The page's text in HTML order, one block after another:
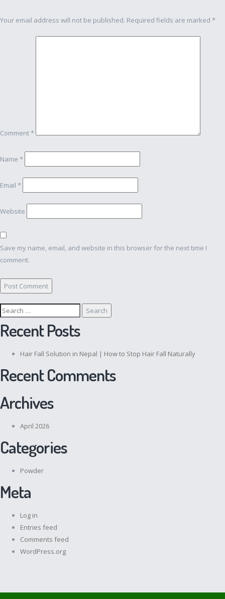
Your email address will not be published. Required fields are marked *
Comment*
Name *
Email *
Website
Save my name, email, and website in this browser for the next time I
comment.
Search
for:
Recent Posts
Hair Fall Solution in Nepal | How to Stop Hair Fall Naturally
Recent Comments
Archives
April 2026
Categories
Powder
Meta
Log in
Entries feed
Comments feed
WordPress.org